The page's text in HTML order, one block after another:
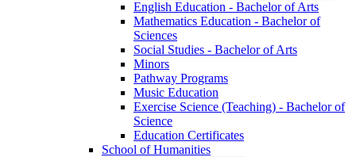
English Education -​ Bachelor of Arts
Mathematics Education -​ Bachelor of
Sciences
Social Studies -​ Bachelor of Arts
Minors
Pathway Programs
Music Education
Exercise Science (Teaching) -​ Bachelor of
Science
Education Certificates
School of Humanities